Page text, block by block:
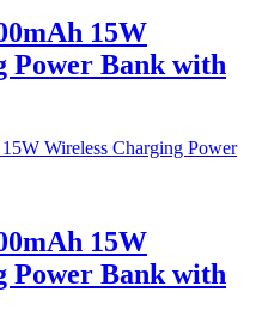
15W
Power Bank with
15W
Power Bank with